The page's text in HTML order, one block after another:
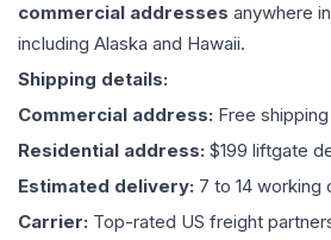
commercial addresses anywhere
including Alaska and Hawaii.
Shipping details:
Commercial address: Free
Residential address: $199 liftgate
Estimated delivery: 7 to 14 working
Carrier: Top-rated US freight